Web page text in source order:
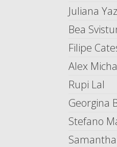
Juliana
Bea
Filipe
Alex
Rupi Lal
Georgina
Stefano